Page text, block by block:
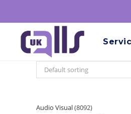
Default sorting
Audio Visual 8092